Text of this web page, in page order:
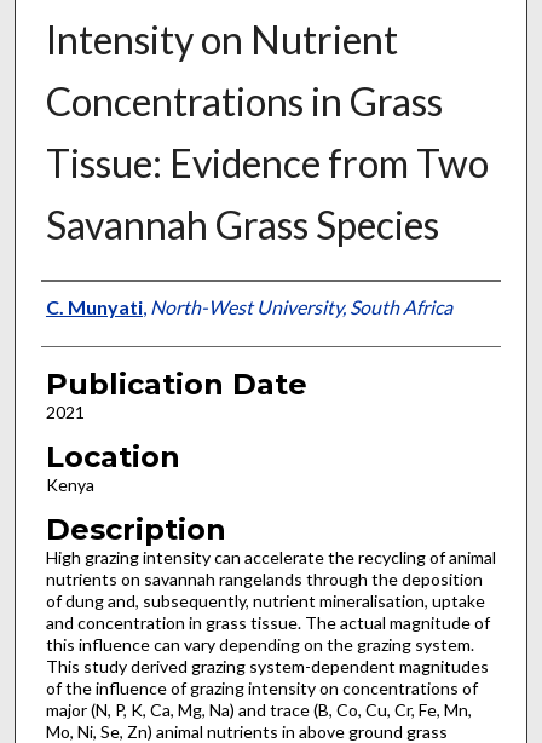
Intensity on Nutrient
Concentrations in Grass
Tissue: Evidence from Two
Savannah Grass Species
Presenter Information
C. Munyati, North-West University, South Africa
Publication Date
2021
Location
Kenya
Description
High grazing intensity can accelerate the recycling of animal
nutrients on savannah rangelands through the deposition
of dung and, subsequently, nutrient mineralisation, uptake
and concentration in grass tissue. The actual magnitude of
this influence can vary depending on the grazing system.
This study derived grazing system-dependent magnitudes
of the influence of grazing intensity on concentrations of
major (N, P, K, Ca, Mg, Na) and trace (B, Co, Cu, Cr, Fe, Mn,
Mo, Ni, Se, Zn) animal nutrients in above ground grass